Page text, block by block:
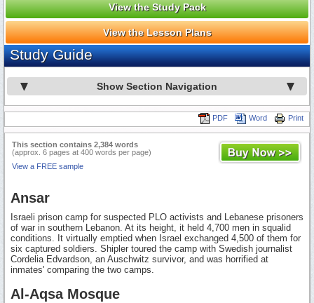
View the Study Pack
View the Lesson Plans
Study Guide
Show Section Navigation
Print
Word
PDF
This section contains 2,384 words
(approx. 6 pages at 400 words per page)
View a FREE sample
Ansar
Israeli prison camp for suspected PLO activists and Lebanese prisoners
of war in southern Lebanon. At its height, it held 4,700 men in squalid
conditions. It virtually emptied when Israel exchanged 4,500 of them for
six captured soldiers. Shipler toured the camp with Swedish journalist
Cordelia Edvardson, an Auschwitz survivor, and was horrified at
inmates' comparing the two camps.
Al-Aqsa Mosque